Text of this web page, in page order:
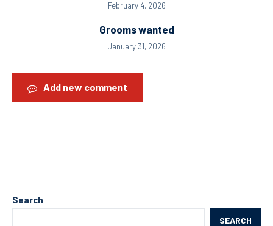
February 4, 2026
Grooms wanted
January 31, 2026
Add new comment
Search
SEARCH